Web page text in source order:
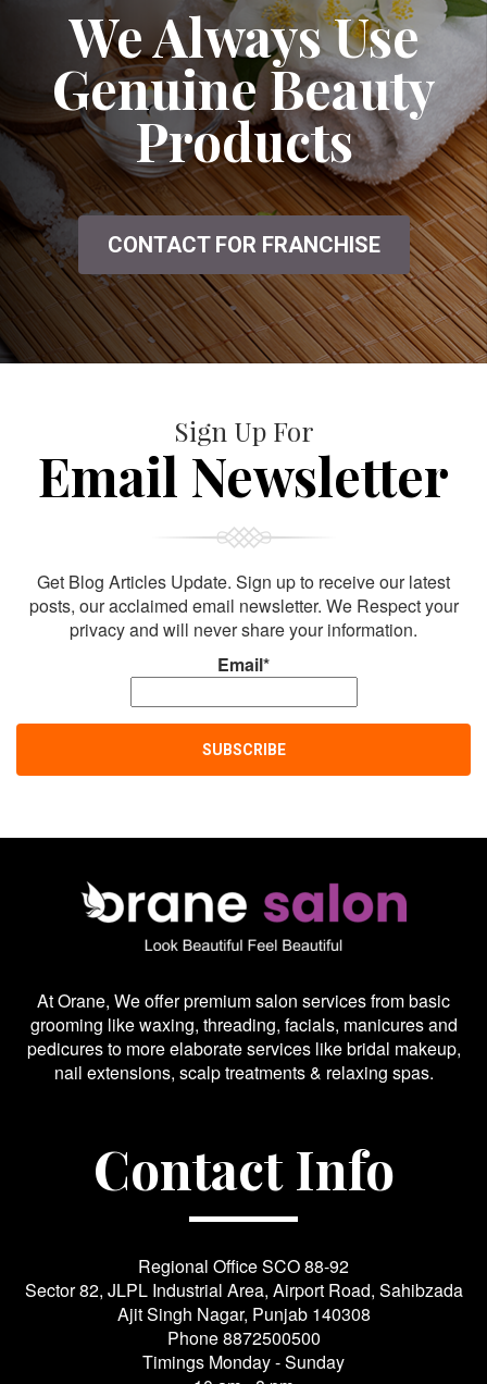
We Always Use
Genuine Beauty
Products
CONTACT FOR FRANCHISE
Sign Up For
Email Newsletter
Get Blog Articles Update. Sign up to receive our latest
posts, our acclaimed email newsletter. We Respect your
privacy and will never share your information.
Email*
At Orane, We offer premium salon services from basic
grooming like waxing, threading, facials, manicures and
pedicures to more elaborate services like bridal makeup,
nail extensions, scalp treatments & relaxing spas.
Contact Info
Regional Office SCO 88-92
Sector 82, JLPL Industrial Area, Airport Road, Sahibzada
Ajit Singh Nagar, Punjab 140308
Phone8872500500
Timings Monday - Sunday